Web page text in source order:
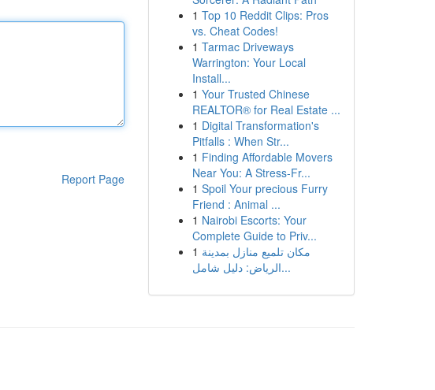
Report Page
1 Top 10 Reddit Clips: Pros
vs. Cheat Codes!
1 Tarmac Driveways
Warrington: Your Local
Install...
1 Your Trusted Chinese
REALTOR® for Real Estate ...
1 Digital Transformation's
Pitfalls : When Str...
1 Finding Affordable Movers
Near You: A Stress-Fr...
1 Spoil Your precious Furry
Friend : Animal ...
1 Nairobi Escorts: Your
Complete Guide to Priv...
1 مكان تلميع منازل بمدينة
الرياض: دليل شامل...